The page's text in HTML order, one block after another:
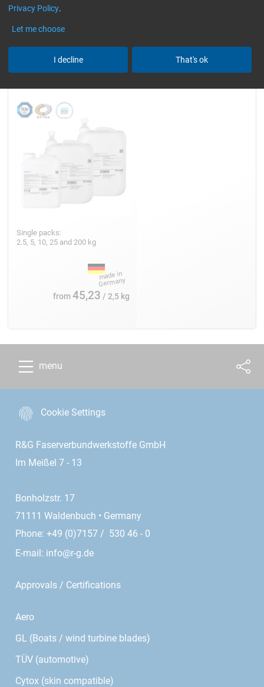
Epoxy Resin L
Single packs:
2.5, 5, 10, 25 and 200 kg
from45,23 / 2,5 kg
menu
Cookie Settings
R&G Faserverbundwerkstoffe GmbH
Im Meißel 7 - 13
Bonholzstr. 17
71111 Waldenbuch • Germany
Phone: +49 (0)7157 / 530 46 - 0
E-mail: info@r-g.de
Approvals / Certifications
Aero
GL (Boats / wind turbine blades)
TÜV (automotive)
Cytox (skin compatible)
Privacy Policy.
Let me choose
I decline That's ok